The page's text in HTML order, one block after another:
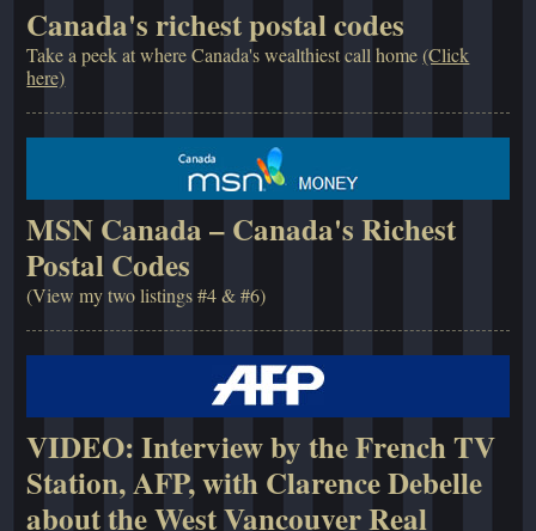
Canada's richest postal codes
Take a peek at where Canada's wealthiest call home(Click
here)
MSN Canada – Canada's Richest
Postal Codes
(View my two listings #4 & #6)
VIDEO: Interview by the French TV
Station, AFP, with Clarence Debelle
about the West Vancouver Real